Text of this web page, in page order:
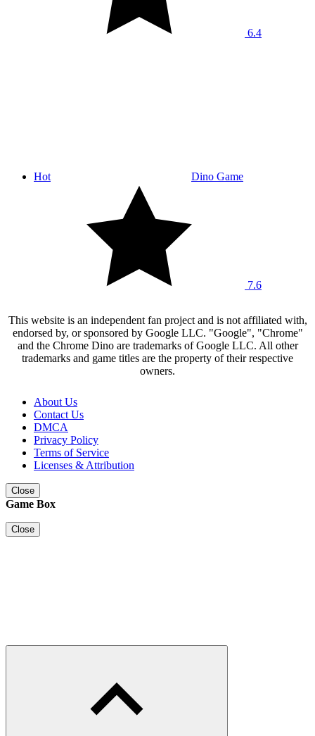
6.4
Hot Dino Game
7.6
This website is an independent fan project and is not affiliated with,
endorsed by, or sponsored by Google LLC. "Google", "Chrome"
and the Chrome Dino are trademarks of Google LLC. All other
trademarks and game titles are the property of their respective
owners.
About Us
Contact Us
DMCA
Privacy Policy
Terms of Service
Licenses & Attribution
Close
Game Box
Close